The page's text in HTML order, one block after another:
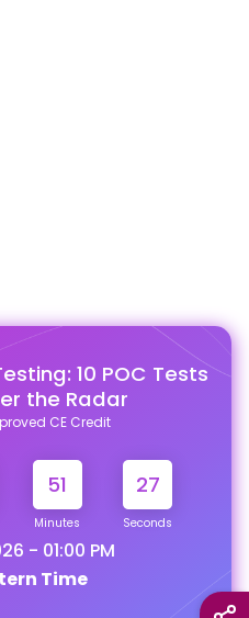
10 POC Tests
the Radar
CE Credit
51
Minutes
26
Seconds
- 01:00 PM
Time